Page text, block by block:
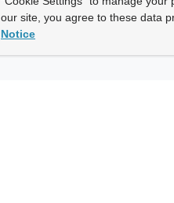
our site, you agree to these data
Notice